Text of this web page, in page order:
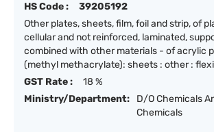
HS Code :
39205192
Other plates, sheets, film, foil and strip, of
cellular and not reinforced, laminated,
combined with other materials - of acrylic
(methyl methacrylate): sheets : other :
GST Rate :
18 %
Ministry/Department:
D/O Chemicals
Chemicals